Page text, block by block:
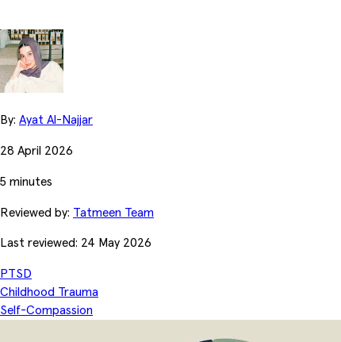
By: Ayat Al-Najjar
28 April 2026
5 minutes
Reviewed by: Tatmeen Team
Last reviewed: 24 May 2026
PTSD
Childhood Trauma
Self-Compassion